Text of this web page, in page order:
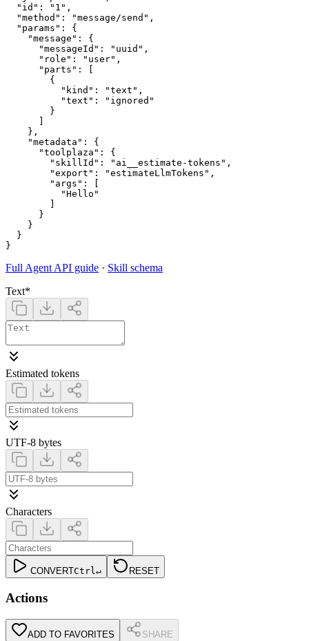
  "id": "1",
  "method": "message/send",
  "params": {
    "message": {
      "messageId": "uuid",
      "role": "user",
      "parts": [
        {
          "kind": "text",
          "text": "ignored"
        }
      ]
    },
    "metadata": {
      "toolplaza": {
        "skillId": "ai__estimate-tokens",
        "export": "estimateLlmTokens",
        "args": [
          "Hello"
        ]
      }
    }
  }
Full Agent API guide · Skill schema
Text*
Estimated tokens
UTF-8 bytes
Characters
CONVERTCtrl ↵ RESET
Actions
ADD TO FAVORITES SHARE